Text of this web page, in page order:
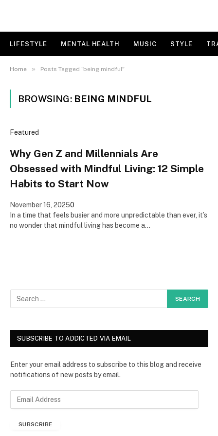
LIFESTYLE MENTAL HEALTH MUSIC STYLE
Home » Posts Tagged "being mindful"
BROWSING: BEING MINDFUL
Featured
Why Gen Z and Millennials Are
Obsessed with Mindful Living: 12 Simple
Habits to Start Now
November 16, 20250
In a time that feels busier and more unpredictable than ever, it’s
no wonder that mindful living has become a…
SUBSCRIBE TO ADDICTED VIA EMAIL
Enter your email address to subscribe to this blog and receive
notifications of new posts by email.
SUBSCRIBE